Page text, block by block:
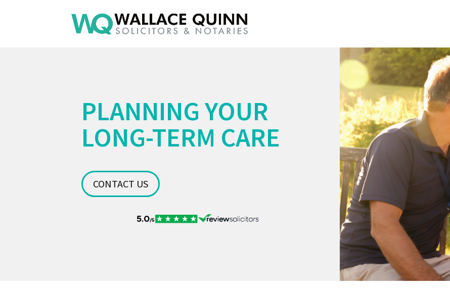
PLANNING YOUR
LONG-TERM CARE
CONTACT US